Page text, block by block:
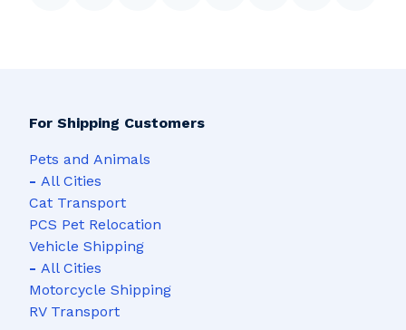
For Shipping Customers
Pets and Animals
- All Cities
Cat Transport
PCS Pet Relocation
Vehicle Shipping
- All Cities
Motorcycle Shipping
RV Transport